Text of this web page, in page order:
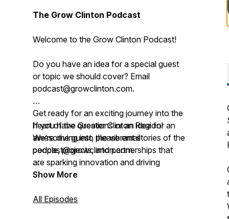
The Grow Clinton Podcast
Welcome to the Grow Clinton Podcast!
Do you have an idea for a special guest
or topic we should cover? Email
podcast@growclinton.com.
Get ready for an exciting journey into the
heart of the Greater Clinton Region!
We’re diving into the vibrant stories of the
people, projects, and partnerships that
are sparking innovation and driving
progress right here.
This podcast, brought to you by Grow
If you have questions or an idea for an
awesome guest, please email
podcast@growclinton.com.
Give us a shout at the Grow Clinton
Show More
All Episodes